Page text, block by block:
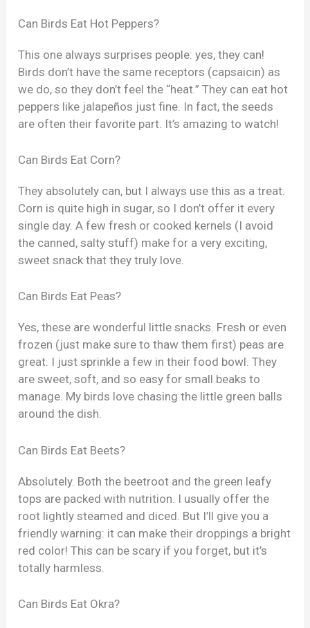
Can Birds Eat Hot Peppers?
This one always surprises people: yes, they can!
Birds don’t have the same receptors (capsaicin) as
we do, so they don’t feel the “heat.” They can eat hot
peppers like jalapeños just fine. In fact, the seeds
are often their favorite part. It’s amazing to watch!
Can Birds Eat Corn?
They absolutely can, but I always use this as a treat.
Corn is quite high in sugar, so I don’t offer it every
single day. A few fresh or cooked kernels (I avoid
the canned, salty stuff) make for a very exciting,
sweet snack that they truly love.
Can Birds Eat Peas?
Yes, these are wonderful little snacks. Fresh or even
frozen (just make sure to thaw them first) peas are
great. I just sprinkle a few in their food bowl. They
are sweet, soft, and so easy for small beaks to
manage. My birds love chasing the little green balls
around the dish.
Can Birds Eat Beets?
Absolutely. Both the beetroot and the green leafy
tops are packed with nutrition. I usually offer the
root lightly steamed and diced. But I’ll give you a
friendly warning: it can make their droppings a bright
red color! This can be scary if you forget, but it’s
totally harmless.
Can Birds Eat Okra?